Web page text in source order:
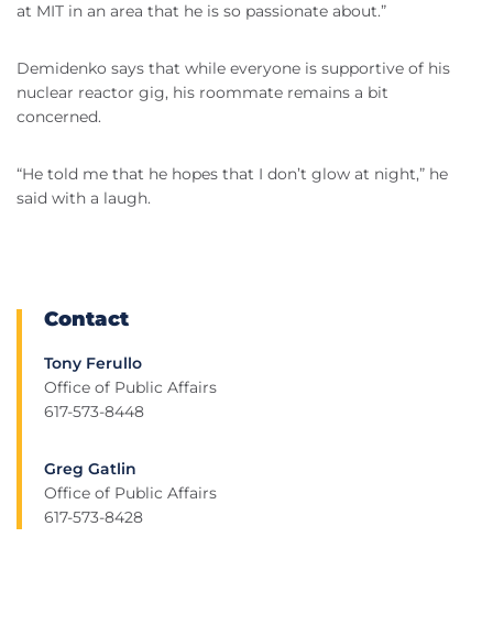
at MIT in an area that he is so passionate about.”
Demidenko says that while everyone is supportive of his
nuclear reactor gig, his roommate remains a bit
concerned.
“He told me that he hopes that I don’t glow at night,” he
said with a laugh.
Contact
Tony Ferullo
Office of Public Affairs
617-573-8448
Greg Gatlin
Office of Public Affairs
617-573-8428